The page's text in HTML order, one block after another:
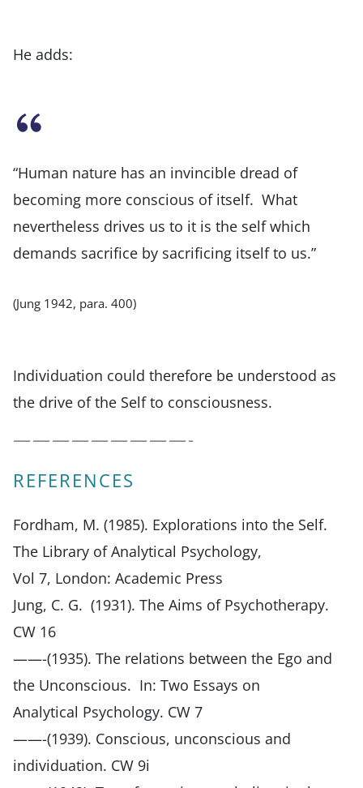
He adds:
“Human nature has an invincible dread of
becoming more conscious of itself. What
nevertheless drives us to it is the self which
demands sacrifice by sacrificing itself to us.”
(Jung 1942, para. 400)
Individuation could therefore be understood as
the drive of the Self to consciousness.
—————————-
REFERENCES
Fordham, M. (1985). Explorations into the Self.
The Library of Analytical Psychology,
Vol 7, London: Academic Press
Jung, C. G. (1931). The Aims of Psychotherapy.
CW 16
——-(1935). The relations between the Ego and
the Unconscious. In: Two Essays on
Analytical Psychology. CW 7
——-(1939). Conscious, unconscious and
individuation. CW 9i